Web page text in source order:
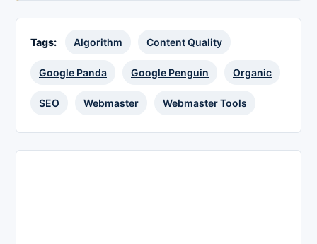
Tags: Algorithm Content Quality
Google Panda Google Penguin Organic
SEO Webmaster Webmaster Tools